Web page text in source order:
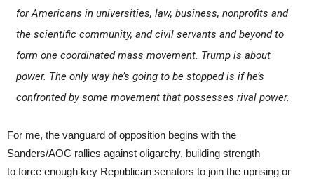
for Americans in universities, law, business, nonprofits and
the scientific community, and civil servants and beyond to
form one coordinated mass movement. Trump is about
power. The only way he’s going to be stopped is if he’s
confronted by some movement that possesses rival power.
For me, the vanguard of opposition begins with the
Sanders/AOC rallies against oligarchy, building strength
to force enough key Republican senators to join the uprising or